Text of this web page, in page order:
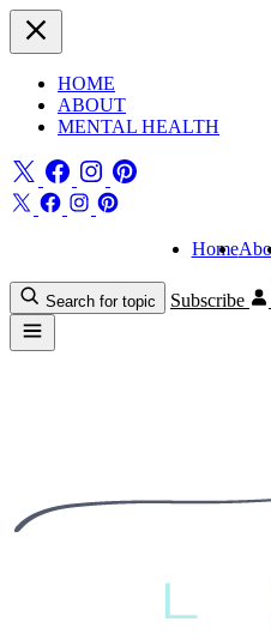
HOME
ABOUT
MENTAL HEALTH
Home
Search for topic Subscribe